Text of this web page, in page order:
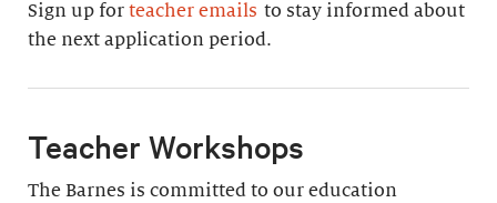
Sign up for teacher emails to stay informed about
the next application period.
Teacher Workshops
The Barnes is committed to our education